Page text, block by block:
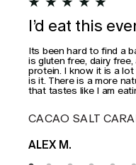
I’d eat this
Its been hard to find a
is gluten free, dairy
protein. I know it is a
is it. There is a more
that tastes like I am
CACAO SALT
ALEX M.